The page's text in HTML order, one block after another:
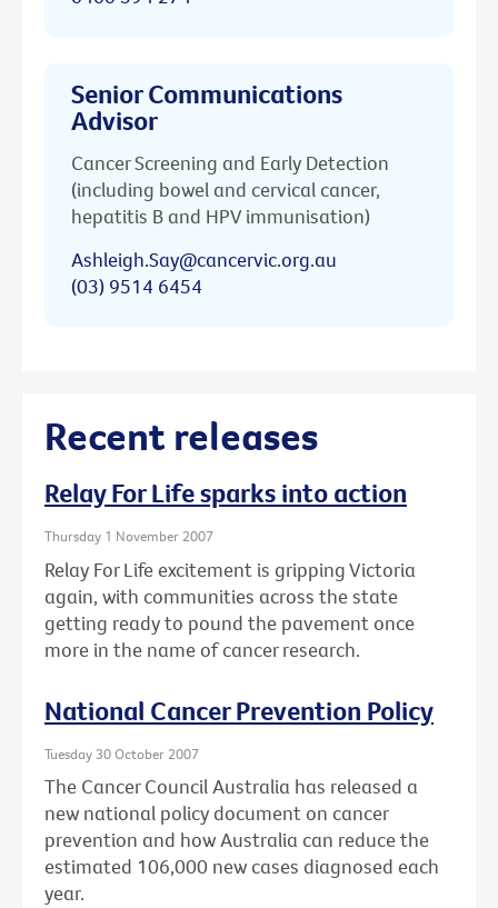
Senior Communications
Advisor
Cancer Screening and Early Detection
(including bowel and cervical cancer,
hepatitis B and HPV immunisation)
Ashleigh.Say@cancervic.org.au
(03) 9514 6454
Recent releases
Relay For Life sparks into action
Thursday 1 November 2007
Relay For Life excitement is gripping Victoria
again, with communities across the state
getting ready to pound the pavement once
more in the name of cancer research.
National Cancer Prevention Policy
Tuesday 30 October 2007
The Cancer Council Australia has released a
new national policy document on cancer
prevention and how Australia can reduce the
estimated 106,000 new cases diagnosed each
year.